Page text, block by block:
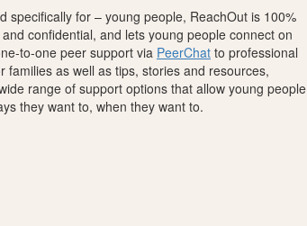
specifically for – young people, ReachOut is 100%
confidential, and lets young people connect on
to-one peer support via PeerChat to professional
families as well as tips, stories and resources,
range of support options that allow young people
they want to, when they want to.